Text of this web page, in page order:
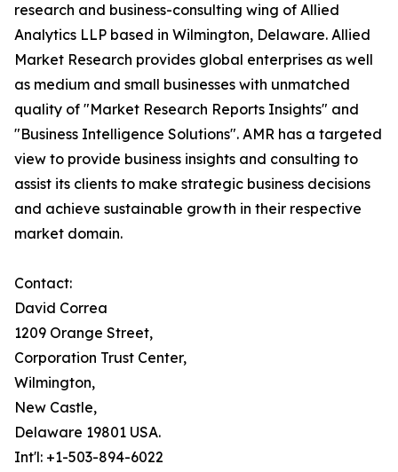
research and business-consulting wing of Allied
Analytics LLP based in Wilmington, Delaware. Allied
Market Research provides global enterprises as well
as medium and small businesses with unmatched
quality of "Market Research Reports Insights" and
"Business Intelligence Solutions". AMR has a targeted
view to provide business insights and consulting to
assist its clients to make strategic business decisions
and achieve sustainable growth in their respective
market domain.
Contact:
David Correa
1209 Orange Street,
Corporation Trust Center,
Wilmington,
New Castle,
Delaware 19801 USA.
Int'l: +1-503-894-6022